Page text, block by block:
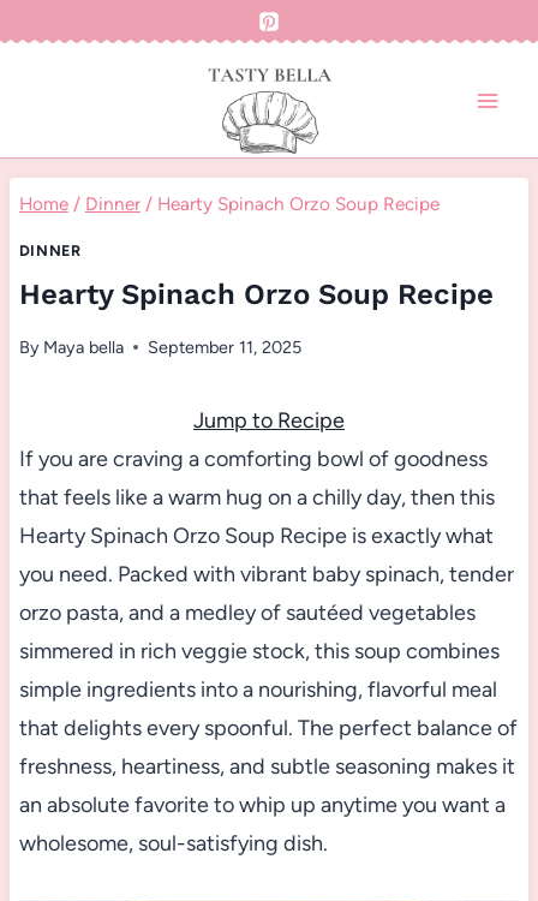
Home / Dinner / Hearty Spinach Orzo Soup Recipe
DINNER
Hearty Spinach Orzo Soup Recipe
By Maya bella September 11, 2025
Jump to Recipe
If you are craving a comforting bowl of goodness
that feels like a warm hug on a chilly day, then this
Hearty Spinach Orzo Soup Recipe is exactly what
you need. Packed with vibrant baby spinach, tender
orzo pasta, and a medley of sautéed vegetables
simmered in rich veggie stock, this soup combines
simple ingredients into a nourishing, flavorful meal
that delights every spoonful. The perfect balance of
freshness, heartiness, and subtle seasoning makes it
an absolute favorite to whip up anytime you want a
wholesome, soul-satisfying dish.